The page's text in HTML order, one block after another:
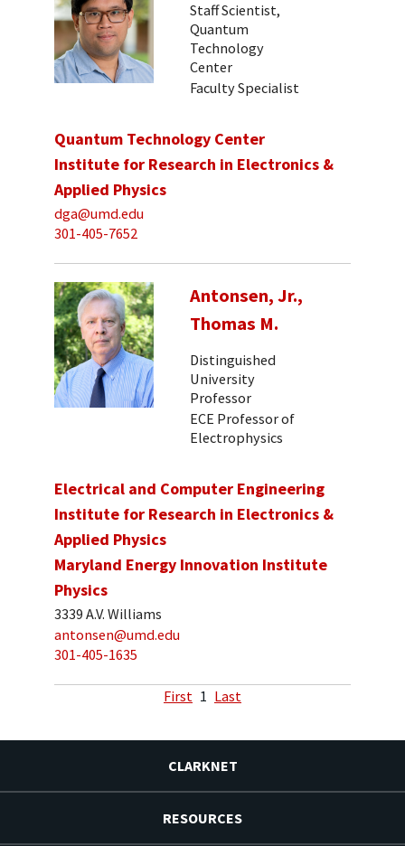
Staff Scientist,
Quantum
Technology
Center
Faculty Specialist
Quantum Technology Center
Institute for Research in Electronics &
Applied Physics
dga@umd.edu
301-405-7652
Antonsen, Jr.,
Thomas M.
Distinguished
University
Professor
ECE Professor of
Electrophysics
Electrical and Computer Engineering
Institute for Research in Electronics &
Applied Physics
Maryland Energy Innovation Institute
Physics
3339 A.V. Williams
antonsen@umd.edu
301-405-1635
First 1 Last
CLARKNET
RESOURCES